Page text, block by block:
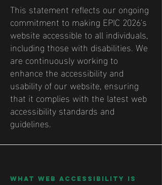
This statement reflects our ongoing
commitment to making EPIC 2026's
website accessible to all individuals,
including those with disabilities. We
are continuously working to
enhance the accessibility and
usability of our website, ensuring
that it complies with the latest web
accessibility standards and
guidelines.
What web accessibility is